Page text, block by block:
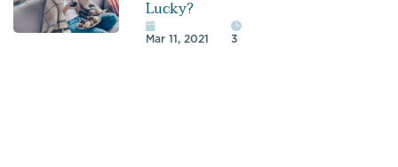
Lucky?
Mar 11, 2021 3